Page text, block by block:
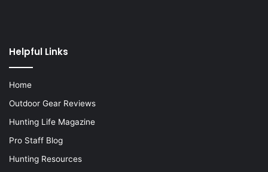
Helpful Links
Home
Outdoor Gear Reviews
Hunting Life Magazine
Pro Staff Blog
Hunting Resources